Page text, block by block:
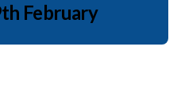
February